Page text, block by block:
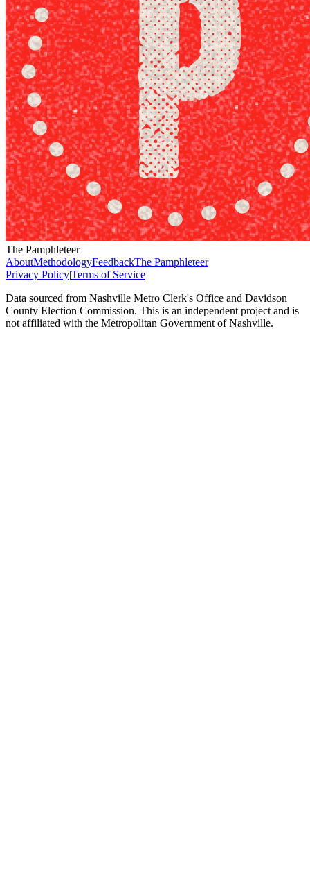
The Pamphleteer
AboutMethodologyFeedbackThe Pamphleteer
Privacy Policy|Terms of Service
Data sourced from Nashville Metro Clerk's Office and Davidson
County Election Commission. This is an independent project and is
not affiliated with the Metropolitan Government of Nashville.